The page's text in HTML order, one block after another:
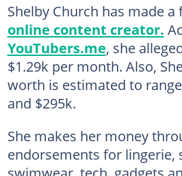
Shelby Church has made a
online content creator.
YouTubers.me, she
$1.29k per month. Also,
worth is estimated to
and $295k.
She makes her money
endorsements for lingerie,